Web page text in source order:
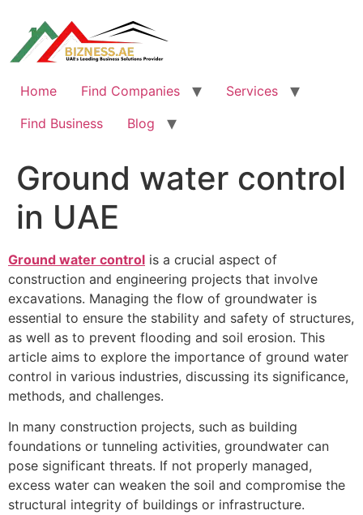
content
Home Find Companies
Services
Find Business
Blog
Ground water control
in UAE
Ground water control is a crucial aspect of
construction and engineering projects that involve
excavations. Managing the flow of groundwater is
essential to ensure the stability and safety of structures,
as well as to prevent flooding and soil erosion. This
article aims to explore the importance of ground water
control in various industries, discussing its significance,
methods, and challenges.
In many construction projects, such as building
foundations or tunneling activities, groundwater can
pose significant threats. If not properly managed,
excess water can weaken the soil and compromise the
structural integrity of buildings or infrastructure.